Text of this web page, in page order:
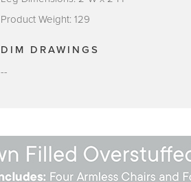
Product Weight: 129
DIM DRAWINGS
--